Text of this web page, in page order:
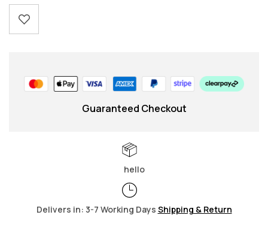
Guaranteed Checkout
hello
Delivers in: 3-7 Working Days Shipping & Return